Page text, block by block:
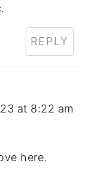
REPLY
at 8:22 am
here.